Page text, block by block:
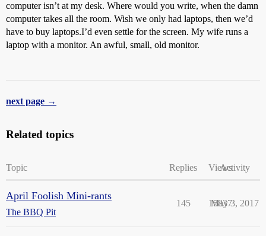
computer isn’t at my desk. Where would you write, when the damn
computer takes all the room. Wish we only had laptops, then we’d
have to buy laptops.I’d even settle for the screen. My wife runs a
laptop with a monitor. An awful, small, old monitor.
next page →
Related topics
Topic Replies ViewsActivity
April Foolish Mini-rants
The BBQ Pit
145 15837
May 3, 2017